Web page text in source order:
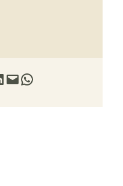
Email this Page Share on WhatsApp